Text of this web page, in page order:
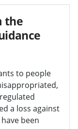
the
to people
a loss against
been